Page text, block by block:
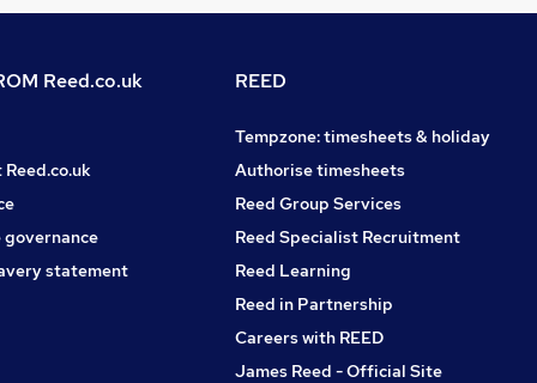
Reed.co.uk
statement
REED
Tempzone: timesheets & holiday
Authorise timesheets
Reed Group Services
Reed Specialist Recruitment
Reed Learning
Reed in Partnership
Careers with REED
James Reed - Official Site